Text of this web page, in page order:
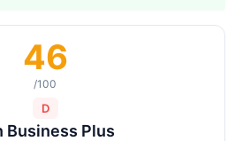
46
/100
D
Business Plus